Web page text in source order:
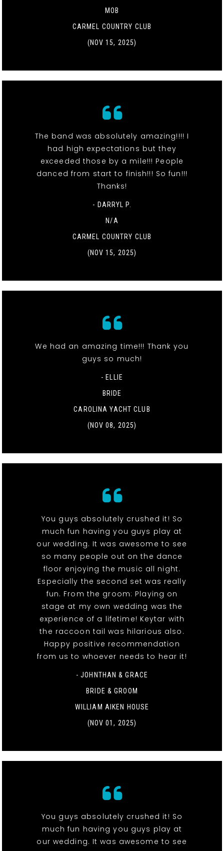
MOB
CARMEL COUNTRY CLUB
(NOV 15, 2025)
The band was absolutely amazing!!!! I
had high expectations but they
exceeded those by a mile!!! People
danced from start to finish!!! So fun!!!
Thanks!
- DARRYL P.
N/A
CARMEL COUNTRY CLUB
(NOV 15, 2025)
We had an amazing time!!! Thank you
guys so much!
- ELLIE
BRIDE
CAROLINA YACHT CLUB
(NOV 08, 2025)
You guys absolutely crushed it! So
much fun having you guys play at
our wedding. It was awesome to see
so many people out on the dance
floor enjoying the music all night.
Especially the second set was really
fun. From the groom: Playing on
stage at my own wedding was the
experience of a lifetime! Keytar with
the raccoon tail was hilarious also.
Happy positive recommendation
from us to whoever needs to hear it!
- JOHNTHAN & GRACE
BRIDE & GROOM
WILLIAM AIKEN HOUSE
(NOV 01, 2025)
You guys absolutely crushed it! So
much fun having you guys play at
our wedding. It was awesome to see